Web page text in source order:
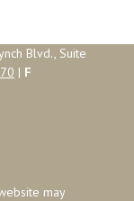
Blvd., Suite
| F
may